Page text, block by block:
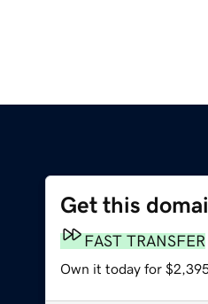
Get this
FAST TRANSFER
Own it today for